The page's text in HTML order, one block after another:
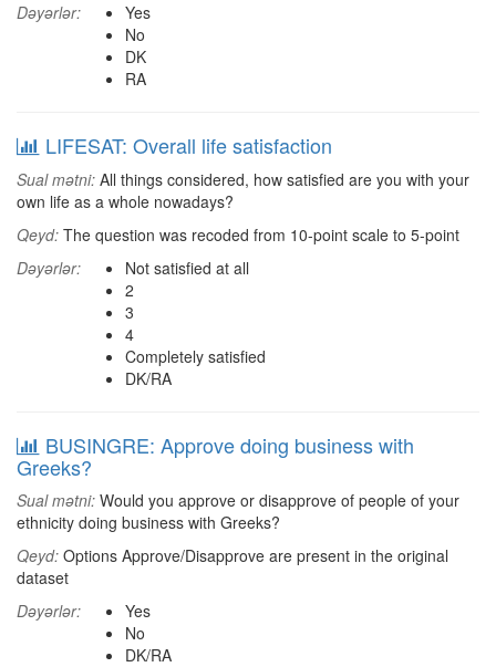
Dəyərlər:
Yes
No
DK
RA
LIFESAT: Overall life satisfaction
Sual mətni: All things considered, how satisfied are you with your
own life as a whole nowadays?
Qeyd: The question was recoded from 10-point scale to 5-point
Dəyərlər:
Not satisfied at all
2
3
4
Completely satisfied
DK/RA
BUSINGRE: Approve doing business with
Greeks?
Sual mətni: Would you approve or disapprove of people of your
ethnicity doing business with Greeks?
Qeyd: Options Approve/Disapprove are present in the original
dataset
Dəyərlər:
Yes
No
DK/RA